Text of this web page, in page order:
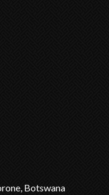
Botswana